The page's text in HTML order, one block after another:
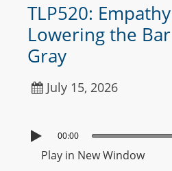
TLP520:
Lowering the
Gray
July 15, 2026
00:00
Play in New Window